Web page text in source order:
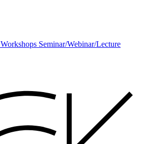
Workshops Seminar/Webinar/Lecture